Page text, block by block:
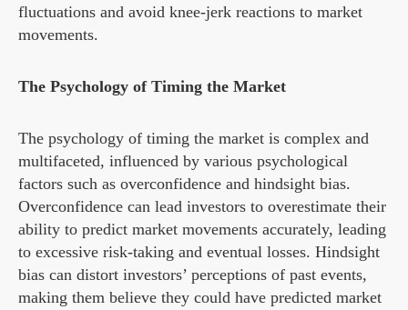
fluctuations and avoid knee-jerk reactions to market
movements.
The Psychology of Timing the Market
The psychology of timing the market is complex and
multifaceted, influenced by various psychological
factors such as overconfidence and hindsight bias.
Overconfidence can lead investors to overestimate their
ability to predict market movements accurately, leading
to excessive risk-taking and eventual losses. Hindsight
bias can distort investors’ perceptions of past events,
making them believe they could have predicted market